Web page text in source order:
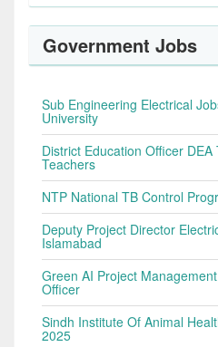
Government Jobs
Sub Engineering Electrical
University
District Education Officer
Teachers
NTP National TB Control
Deputy Project Director
Islamabad
Green AI Project
Officer
Sindh Institute Of Animal
2025